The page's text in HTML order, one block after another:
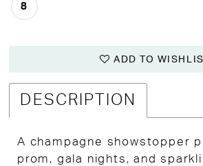
8
ADD TO
DESCRIPTION
A champagne showstopper
prom, gala nights, and